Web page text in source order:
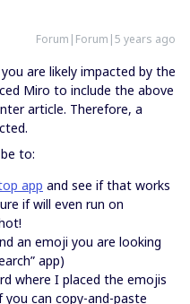
Forum|Forum|5 years ago
are likely impacted by the
Miro to include the above
article. Therefore, a
to:
app and see if that works
if will even run on
an emoji you are looking
app)
where I placed the emojis
can copy-and-paste